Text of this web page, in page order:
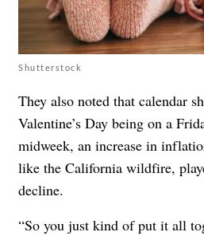
Shutterstock
They also noted that calendar
Valentine’s Day being on a
midweek, an increase in
like the California wildfire,
decline.
“So you just kind of put it all